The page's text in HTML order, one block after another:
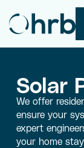
Solar
We offer
ensure your
expert
your home